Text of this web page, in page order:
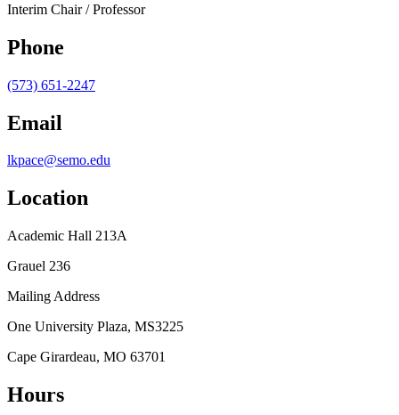
Interim Chair / Professor
Phone
(573) 651-2247
Email
lkpace@semo.edu
Location
Academic Hall 213A
Grauel 236
Mailing Address
One University Plaza, MS3225
Cape Girardeau, MO 63701
Hours